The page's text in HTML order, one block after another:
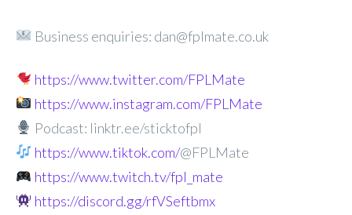
Business enquiries: dan@fplmate.co.uk
https://www.twitter.com/FPLMate
https://www.instagram.com/FPLMate
Podcast: linktr.ee/sticktofpl
https://www.tiktok.com/@FPLMate
https://www.twitch.tv/fpl_mate
https://discord.gg/rfVSeftbmx